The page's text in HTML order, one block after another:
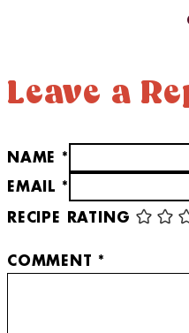
Leave a
NAME *
EMAIL *
RECIPE RATING
COMMENT *